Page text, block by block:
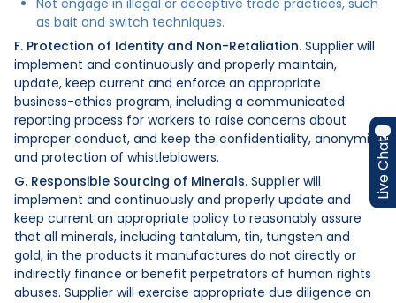
as bait and switch techniques.
F. Protection of Identity and Non-Retaliation. Supplier will
implement and continuously and properly maintain,
update, keep current and enforce an appropriate
business-ethics program, including a communicated
reporting process for workers to raise concerns about
improper conduct, and keep the confidentiality, anonymity
and protection of whistleblowers.
G. Responsible Sourcing of Minerals. Supplier will
implement and continuously and properly update and
keep current an appropriate policy to reasonably assure
that all minerals, including tantalum, tin, tungsten and
gold, in the products it manufactures do not directly or
indirectly finance or benefit perpetrators of human rights
abuses. Supplier will exercise appropriate due diligence on
Live Chat